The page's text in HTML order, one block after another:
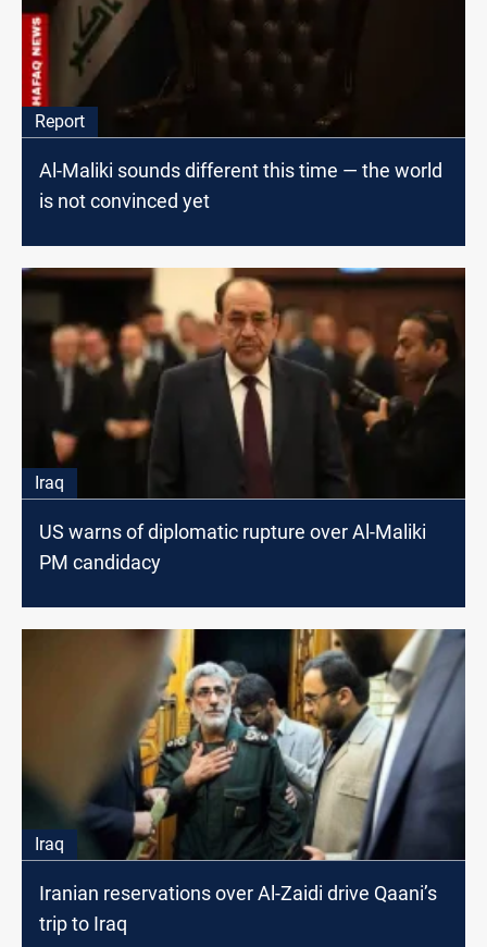
Report
Al-Maliki sounds different this time — the world
is not convinced yet
Iraq
US warns of diplomatic rupture over Al-Maliki
PM candidacy
Iraq
Iranian reservations over Al-Zaidi drive Qaani’s
trip to Iraq